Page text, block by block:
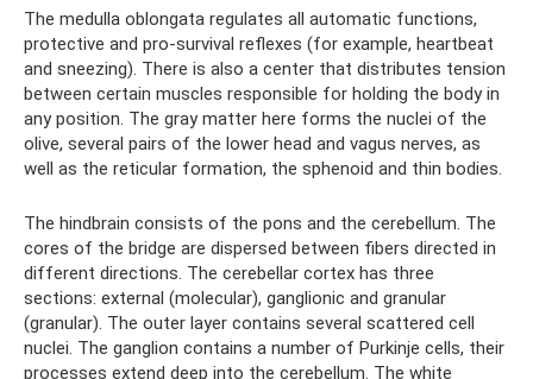
The medulla oblongata regulates all automatic functions,
protective and pro-survival reflexes (for example, heartbeat
and sneezing). There is also a center that distributes tension
between certain muscles responsible for holding the body in
any position. The gray matter here forms the nuclei of the
olive, several pairs of the lower head and vagus nerves, as
well as the reticular formation, the sphenoid and thin bodies.
The hindbrain consists of the pons and the cerebellum. The
cores of the bridge are dispersed between fibers directed in
different directions. The cerebellar cortex has three
sections: external (molecular), ganglionic and granular
(granular). The outer layer contains several scattered cell
nuclei. The ganglion contains a number of Purkinje cells, their
processes extend deep into the cerebellum. The white